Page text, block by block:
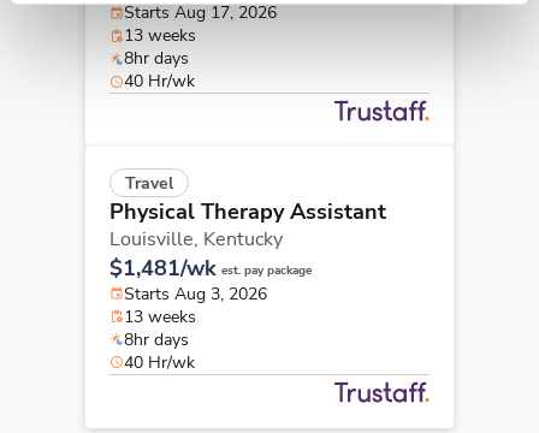
Starts Aug 17, 2026
13 weeks
8hr days
40 Hr/wk
Travel
Physical Therapy Assistant
Louisville, Kentucky
$1,481/wk est. pay package
Starts Aug 3, 2026
13 weeks
8hr days
40 Hr/wk